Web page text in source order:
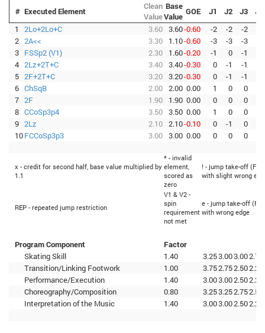
# Executed Element
Clean
Value
Base
Value GOE J1 J2 J3
J4
1
2Lo+2Lo+C 3.60 3.60-0.60 -2 -2 -2
2 2A<< 3.30 1.10-0.60 -3 -3 -3
3 FSSp2 (V1) 2.30 1.60-0.20 -1 0 -1
4 2Lz+2T+C 3.40 3.40-0.30 0 -1 -1
5 2F+2T+C 3.20 3.20-0.30 0 -1 -1
6 ChSqB 2.00 2.00 0.00 1 0 0
7 2F 1.90 1.90 0.00 0 0 0
8 CCoSp3p4 3.50 3.50 0.00 1 0 0
9 2Lz 2.10 2.10-0.10 0 -1 0
10FCCoSp3p3 3.00 3.00 0.00 0 0 0
x - credit for second half, base value multiplied by
1.1
* - invalid
element,
scored as
zero
! - jump take-off
with slight wrong
REP - repeated jump restriction
V1 & V2 -
spin
requirement
not met
e - jump take-off
with wrong edge
Program Component
Factor
Skating Skill
1.40 3.253.003.002.75
Transition/Linking Footwork
1.00 3.752.752.502.25
Performance/Execution
1.40 3.003.002.502.25
Choreography/Composition
0.80 3.253.252.752.50
Interpretation of the Music
1.40 3.003.002.502.25